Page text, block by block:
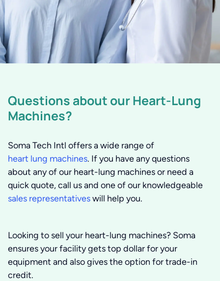
Questions about our Heart-Lung
Machines?
Soma Tech Intl offers a wide range of
heart lung machines. If you have any questions
about any of our heart-lung machines or need a
quick quote, call us and one of our knowledgeable
sales representativeswill help you.
Looking to sell your heart-lung machines? Soma
ensures your facility gets top dollar for your
equipment and also gives the option for trade-in
credit.